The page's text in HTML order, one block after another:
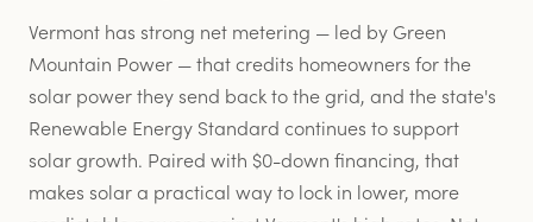
Vermont has strong net metering — led by Green
Mountain Power — that credits homeowners for the
solar power they send back to the grid, and the state's
Renewable Energy Standard continues to support
solar growth. Paired with $0-down financing, that
makes solar a practical way to lock in lower, more